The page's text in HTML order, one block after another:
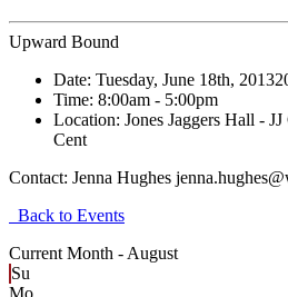
Upward Bound
Date: Tuesday, June 18th, 2013
Time: 8:00am - 5:00pm
Location: Jones Jaggers Hall - JJ
Cent
Contact: Jenna Hughes
Back to Events
Current Month - August
Su